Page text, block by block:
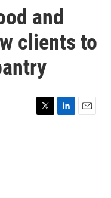
and
clients to